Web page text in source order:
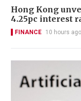
Hong Kong
4.25pc interest
FINANCE 10 hours ago